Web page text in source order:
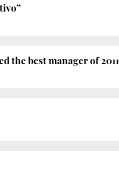
the best manager of 2011